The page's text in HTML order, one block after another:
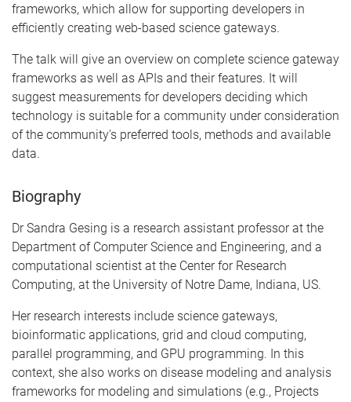
frameworks, which allow for supporting developers in
efficiently creating web-based science gateways.
The talk will give an overview on complete science gateway
frameworks as well as APIs and their features. It will
suggest measurements for developers deciding which
technology is suitable for a community under consideration
of the community's preferred tools, methods and available
data.
Biography
Dr Sandra Gesing is a research assistant professor at the
Department of Computer Science and Engineering, and a
computational scientist at the Center for Research
Computing, at the University of Notre Dame, Indiana, US.
Her research interests include science gateways,
bioinformatic applications, grid and cloud computing,
parallel programming, and GPU programming. In this
context, she also works on disease modeling and analysis
frameworks for modeling and simulations (e.g., Projects